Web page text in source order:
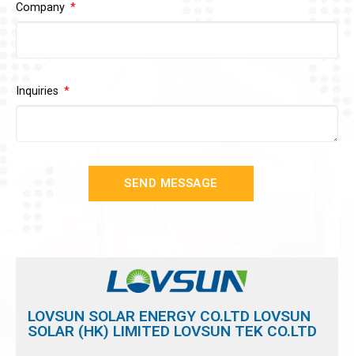
Company
Inquiries
SEND MESSAGE
LOVSUN SOLAR ENERGY CO.LTD LOVSUN
SOLAR (HK) LIMITED LOVSUN TEK CO.LTD